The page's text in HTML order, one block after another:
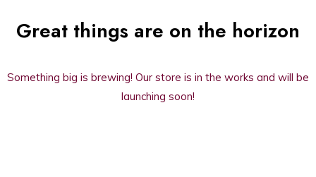
Great things are on the horizon
Something big is brewing! Our store is in the works and will be
launching soon!